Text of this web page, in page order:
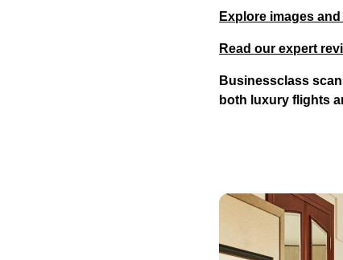
Explore images
Read our expert
Businessclass
both luxury flights